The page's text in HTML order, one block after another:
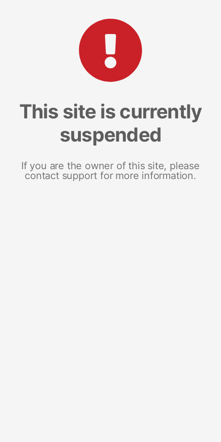
This site is currently
suspended
If you are the owner of this site, please
contact support for more information.